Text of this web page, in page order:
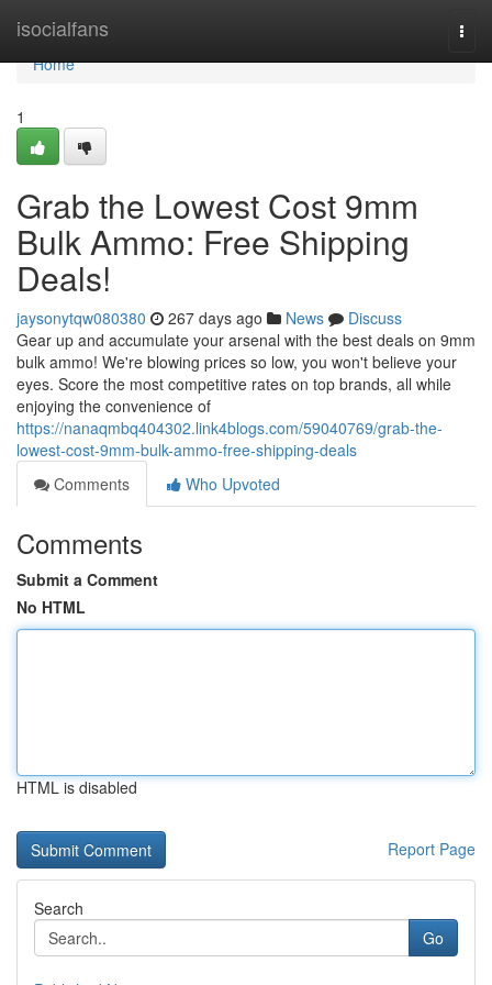
isocialfans
Home
Home
1
Grab the Lowest Cost 9mm
Bulk Ammo: Free Shipping
Deals!
jaysonytqw080380 267 days ago News
Discuss
Gear up and accumulate your arsenal with the best deals on 9mm
bulk ammo! We're blowing prices so low, you won't believe your
eyes. Score the most competitive rates on top brands, all while
enjoying the convenience of
https://nanaqmbq404302.link4blogs.com/59040769/grab-the-
lowest-cost-9mm-bulk-ammo-free-shipping-deals
Comments
Who Upvoted
Comments
Submit a Comment
No HTML
HTML is disabled
Report Page
Search
Go